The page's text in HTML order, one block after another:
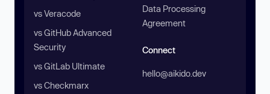
vs Veracode
vs GitHub Advanced
Security
vs GitLab Ultimate
vs Checkmarx
Data Processing
Agreement
Connect
hello@aikido.dev